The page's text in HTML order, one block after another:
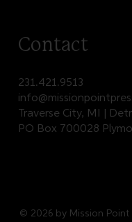
Contact
231.421.9513
Traverse City, MI |
PO Box 700028
© 2026 by Mission Point